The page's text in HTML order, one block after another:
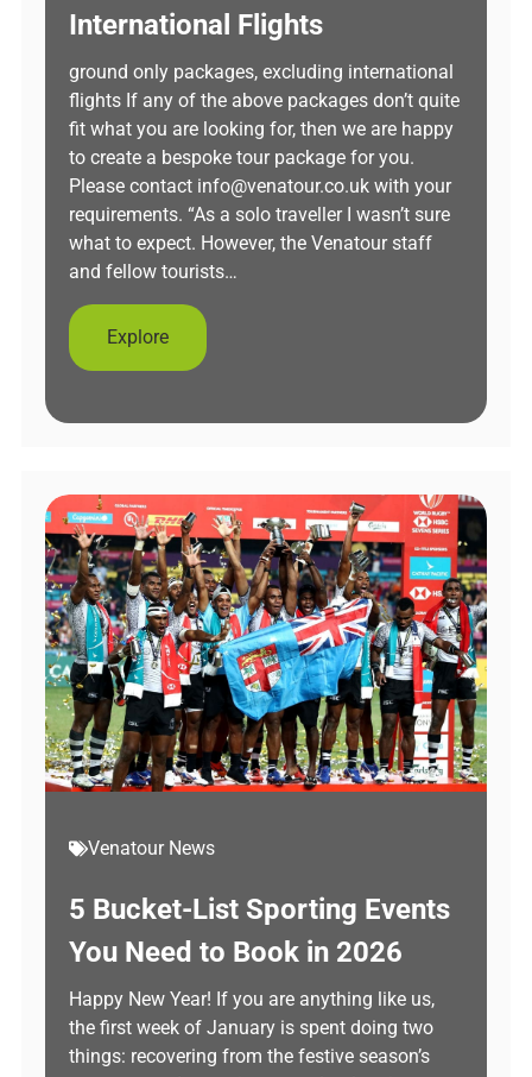
International Flights
ground only packages, excluding international
flights If any of the above packages don’t quite
fit what you are looking for, then we are happy
to create a bespoke tour package for you.
Please contact info@venatour.co.uk with your
requirements. “As a solo traveller I wasn’t sure
what to expect. However, the Venatour staff
and fellow tourists…
Explore
Venatour News
5 Bucket-List Sporting Events
You Need to Book in 2026
Happy New Year! If you are anything like us,
the first week of January is spent doing two
things: recovering from the festive season’s